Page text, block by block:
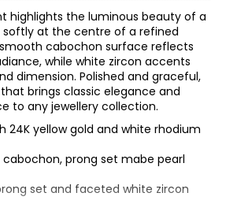
highlights the luminous beauty of a
softly at the centre of a refined
cabochon surface reflects
while white zircon accents
dimension. Polished and graceful,
brings classic elegance and
to any jewellery collection.
24K yellow gold and white rhodium
cabochon, prong set mabe pearl
set and faceted white zircon